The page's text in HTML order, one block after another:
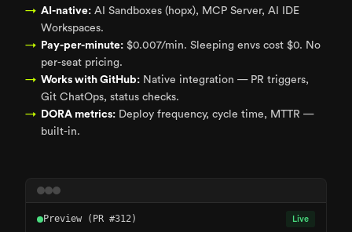
AI-native: AI Sandboxes (hopx), MCP Server, AI IDE
Workspaces.
Pay-per-minute: $0.007/min. Sleeping envs cost $0. No
per-seat pricing.
Works with GitHub: Native integration — PR triggers,
Git ChatOps, status checks.
DORA metrics: Deploy frequency, cycle time, MTTR —
built-in.
Preview (PR #312) Live